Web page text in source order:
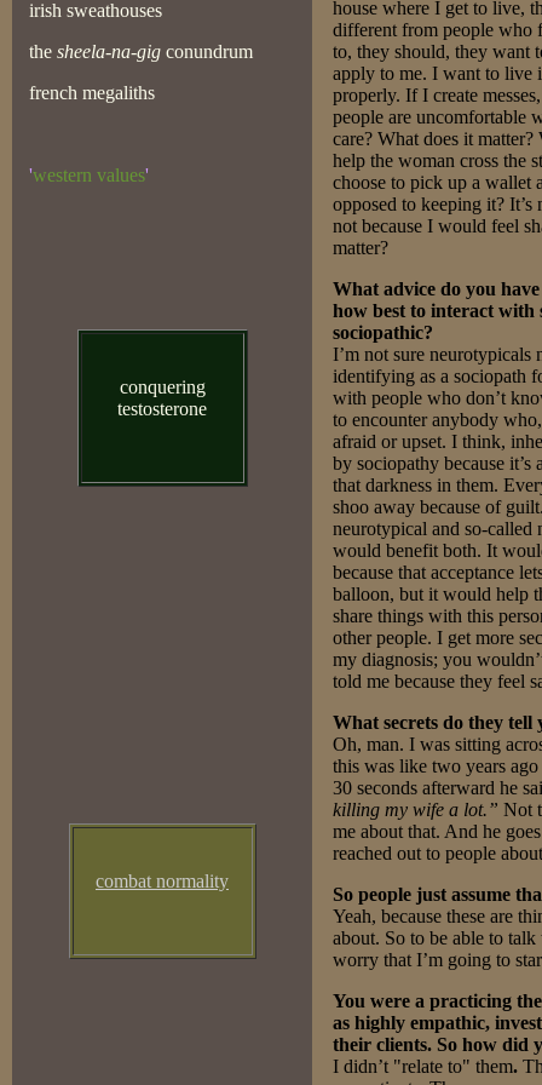
irish sweathouses
the sheela-na-gig conundrum
french megaliths
'western values'
conquering
testosterone
combat normality
house where I get to live,
different from people who
to, they should, they want
apply to me. I want to live
properly. If I create
people are uncomfortable
care? What does it
help the woman cross the
choose to pick up a wallet
opposed to keeping it? It’s
not because I would feel
matter?
What advice do you
how best to interact with
sociopathic?
I’m not sure neurotypicals
identifying as a sociopath
with people who don’t
to encounter anybody
afraid or upset. I think,
by sociopathy because
that darkness in them.
shoo away because of
neurotypical and so-called
would benefit both. It
because that acceptance
balloon, but it would help
share things with this
other people. I get more
my diagnosis; you
told me because they feel
What secrets do they tell
Oh, man. I was sitting
this was like two years
30 seconds afterward he
killing my wife a lot.” Not
me about that. And he
reached out to people
So people just assume
Yeah, because these are
about. So to be able to
worry that I’m going to
You were a practicing
as highly empathic,
their clients. So how did
I didn’t "relate to" them.